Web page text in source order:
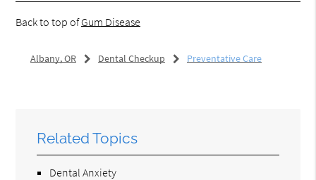
Back to top ofGum Disease
Albany, OR Dental Checkup Preventative Care
Related Topics
Dental Anxiety